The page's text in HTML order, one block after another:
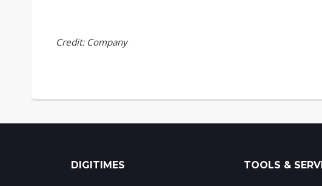
Credit: Company
DIGITIMES TOOLS &